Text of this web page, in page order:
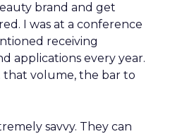
brand and get
I was at a conference
receiving
applications every year.
that volume, the bar to
savvy. They can